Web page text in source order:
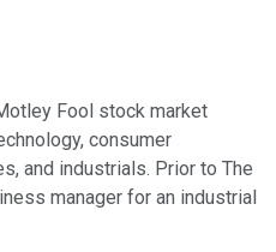
Fool stock market
consumer
and industrials. Prior to The
manager for an industrial